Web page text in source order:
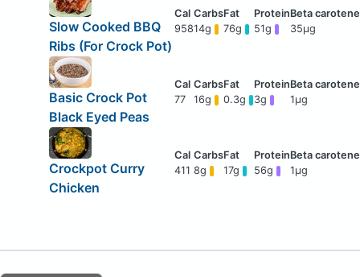
Slow Cooked BBQ
Ribs (For Crock Pot)
95814g 76g 51g 35μg
Basic Crock Pot
Black Eyed Peas
77 16g 0.3g 3g 1μg
Crockpot Curry
Chicken
411 8g 17g 56g 1μg